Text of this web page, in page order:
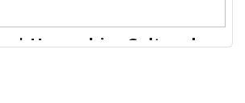
| Hampshire Cultural